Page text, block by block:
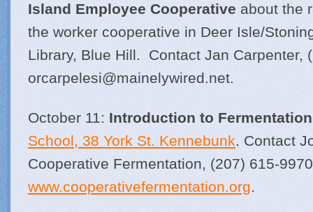
Island Employee Cooperative about the
the worker cooperative in Deer Isle/
Library, Blue Hill. Contact Jan Carpenter,
orcarpelesi@mainelywired.net.
October 11: Introduction to Fermentation
School, 38 York St. Kennebunk. Contact
Cooperative Fermentation, (207) 615-
www.cooperativefermentation.org.